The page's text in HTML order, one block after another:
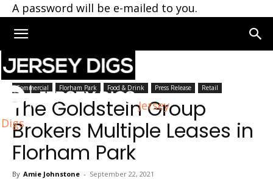
A password will be e-mailed to you.
Jersey
Digs
Home Florham Park
Commercial Florham Park Food & Drink Press Release Retail
The Goldstein Group
Brokers Multiple Leases in
Florham Park
By Amie Johnstone - September 22, 2021